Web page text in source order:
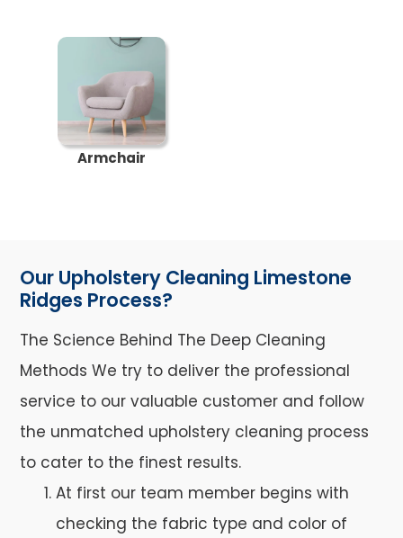
Armchair
Our Upholstery Cleaning Limestone
Ridges Process?
The Science Behind The Deep Cleaning
Methods We try to deliver the professional
service to our valuable customer and follow
the unmatched upholstery cleaning process
to cater to the finest results.
At first our team member begins with
checking the fabric type and color of